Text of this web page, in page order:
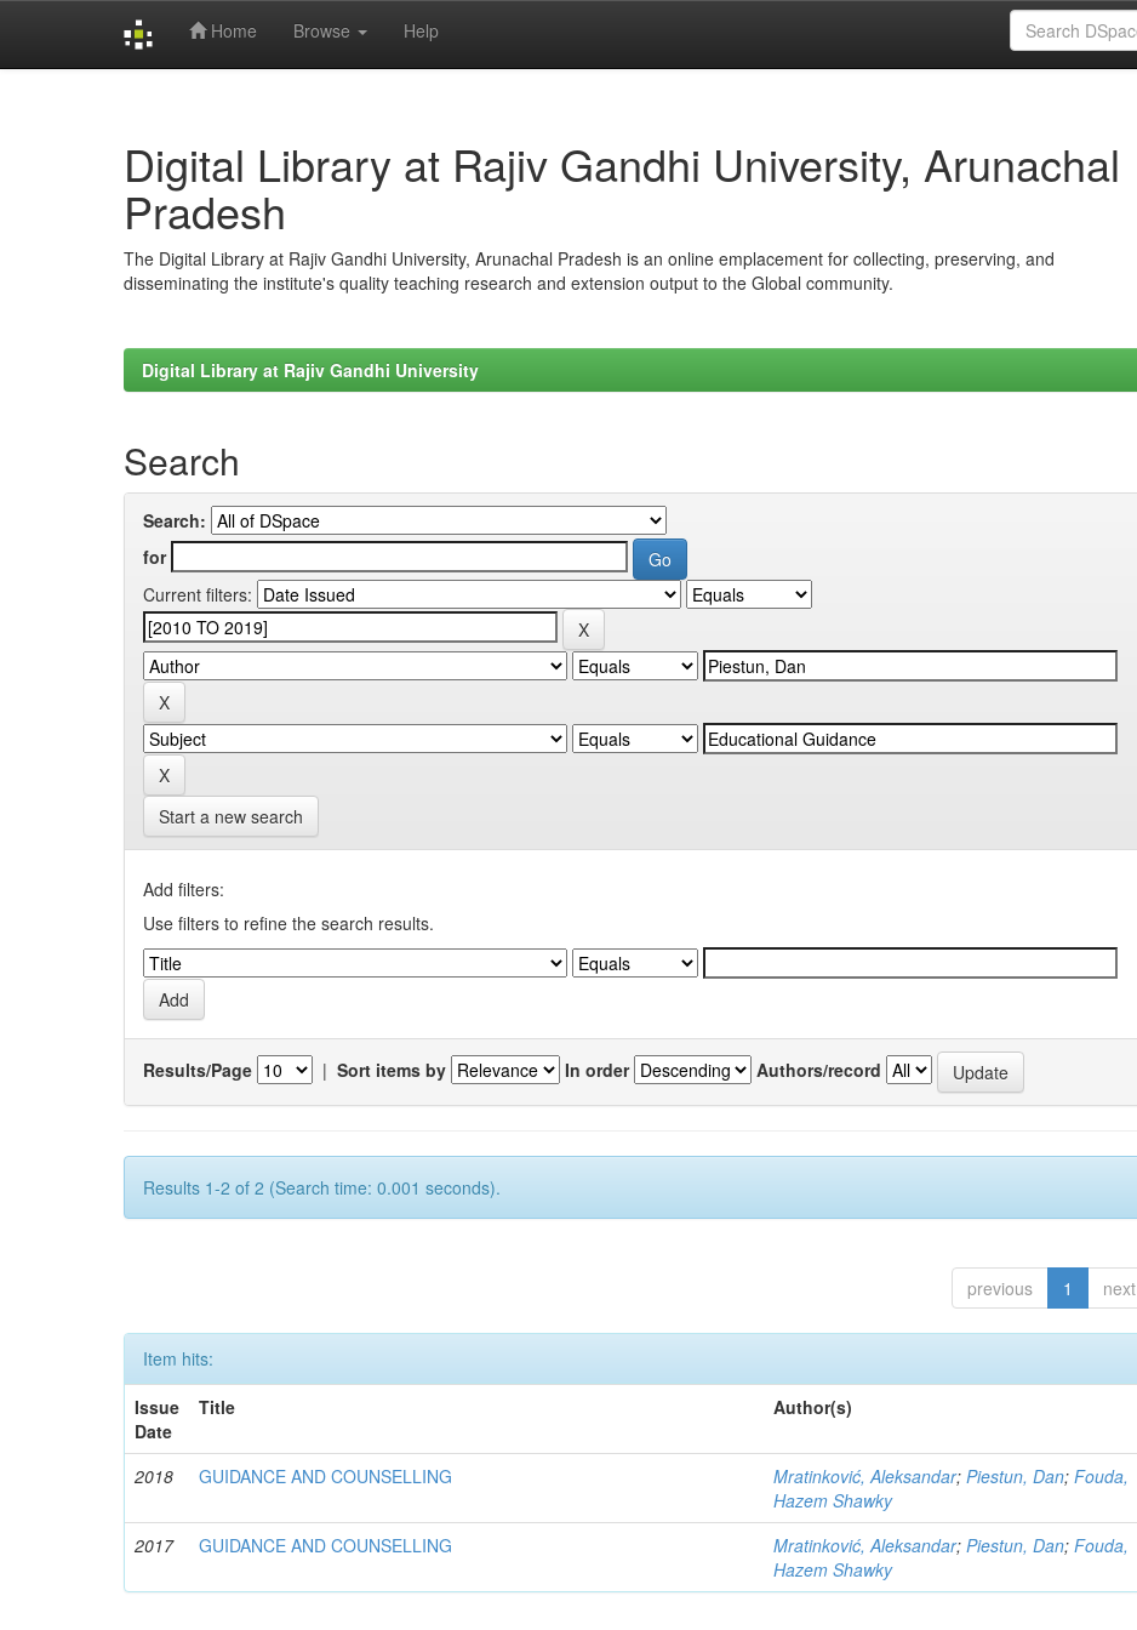
Home Browse Help
Digital Library at Rajiv Gandhi University, Arunachal
Pradesh
The Digital Library at Rajiv Gandhi University, Arunachal Pradesh is an online emplacement for collecting, preserving, and
disseminating the institute's quality teaching research and extension output to the Global community.
Digital Library at Rajiv Gandhi University
Search
Search:
for
Current filters:
Start a new search
Add filters:
Use filters to refine the search results.
Results/Page | Sort items by In order Authors/record
Results 1-2 of 2 (Search time: 0.001 seconds).
previous 1 next
Item hits:
Issue
Date
Title Author(s)
2018 GUIDANCE AND COUNSELLING Mratinković, Aleksandar;Piestun, Dan;Fouda,
Hazem Shawky
2017
GUIDANCE AND COUNSELLING Mratinković, Aleksandar;Piestun, Dan;Fouda,
Hazem Shawky